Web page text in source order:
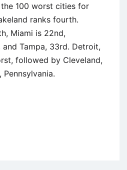
100 worst cities for
ranks fourth.
Miami is 22nd,
Tampa, 33rd. Detroit,
followed by Cleveland,